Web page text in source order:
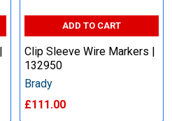
ADD TO CART
Clip Sleeve Wire Markers |
132950
Brady
£111.00